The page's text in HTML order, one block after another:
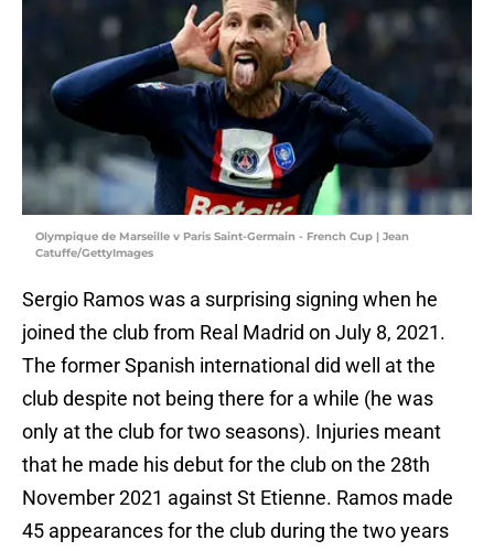
Olympique de Marseille v Paris Saint-Germain - French Cup | Jean
Catuffe/GettyImages
Sergio Ramos was a surprising signing when he
joined the club from Real Madrid on July 8, 2021.
The former Spanish international did well at the
club despite not being there for a while (he was
only at the club for two seasons). Injuries meant
that he made his debut for the club on the 28th
November 2021 against St Etienne. Ramos made
45 appearances for the club during the two years